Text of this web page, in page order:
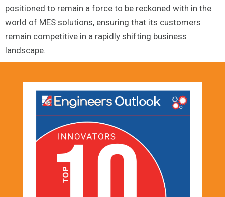
positioned to remain a force to be reckoned with in the
world of MES solutions, ensuring that its customers
remain competitive in a rapidly shifting business
landscape.